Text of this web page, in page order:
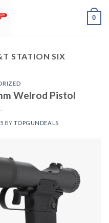
0
STATION SIX
Welrod Pistol
BYTOPGUNDEALS